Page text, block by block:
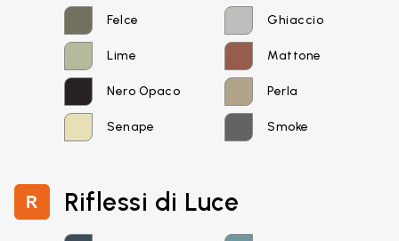
Felce Ghiaccio
Lime Mattone
Nero Opaco Perla
Senape Smoke
Riflessi di Luce